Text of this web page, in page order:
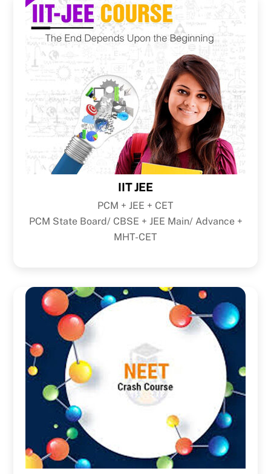
IIT JEE
PCM + JEE + CET
PCM State Board/ CBSE + JEE Main/ Advance +
MHT-CET